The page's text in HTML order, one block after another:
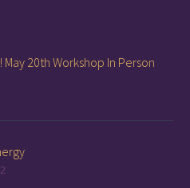
20th Workshop In Person